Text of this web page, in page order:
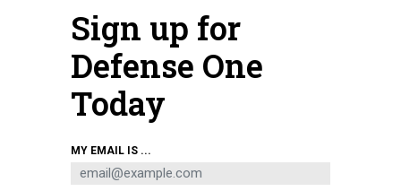
President Trump makes his way across the South Lawn of the White House
upon returning to Washington, D.C., on April 12, 2026, after attending a UFC
event and spending the weekend at his Trump National Doral Miami resort.
MANDEL NGAN / AFP VIA GETTY IMAGES
Sign up for
Defense One
Today
MY EMAIL IS ...